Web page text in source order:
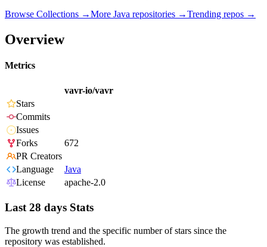
Browse Collections →More Java repositories →Trending repos →
Overview
Metrics
vavr-io/vavr
Stars
Commits
Issues
Forks
672
PR Creators
Language
Java
License
apache-2.0
Last 28 days Stats
The growth trend and the specific number of stars since the
repository was established.